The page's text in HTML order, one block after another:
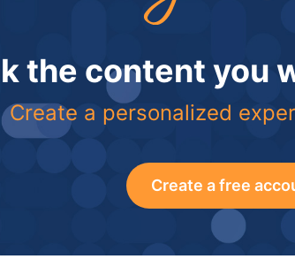
the content you
Create a personalized
Create a free